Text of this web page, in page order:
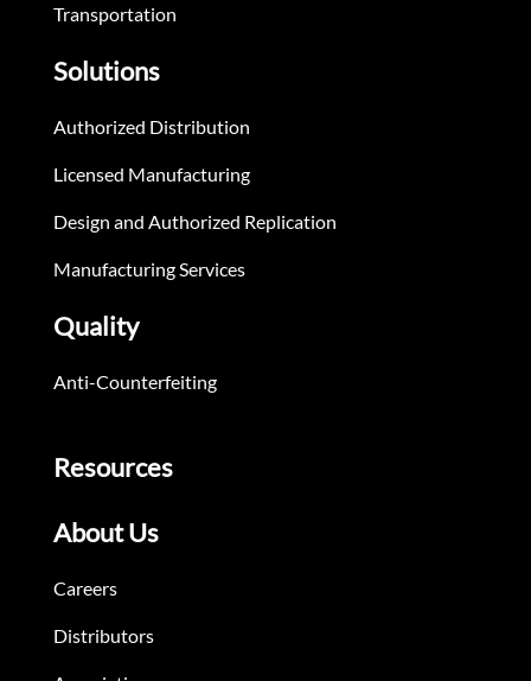
Transportation
Solutions
Authorized Distribution
Licensed Manufacturing
Design and Authorized Replication
Manufacturing Services
Quality
Anti-Counterfeiting
Resources
About Us
Careers
Distributors